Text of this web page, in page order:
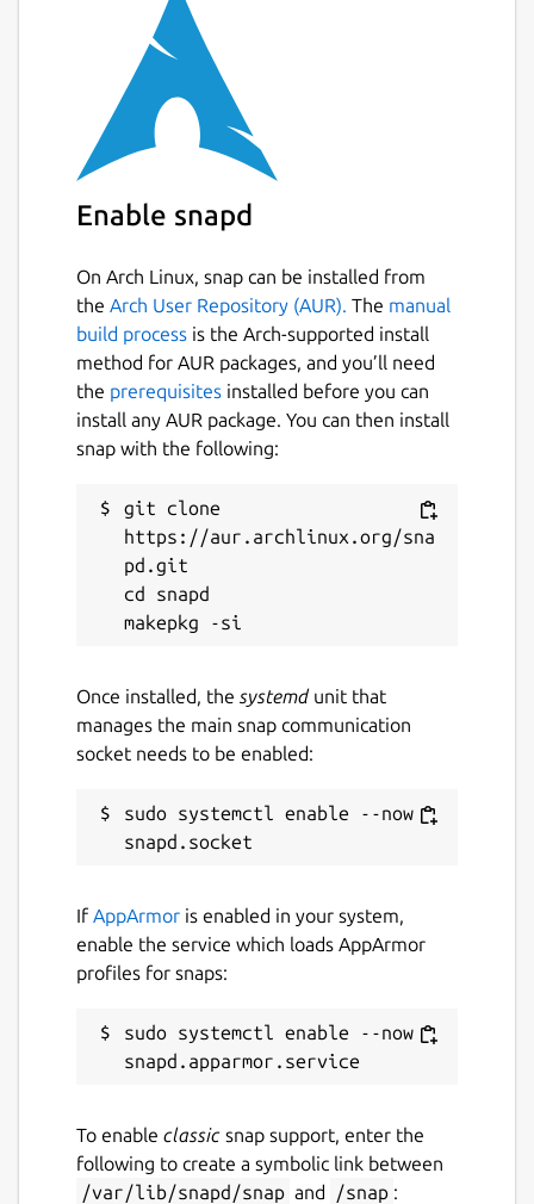
trusted environment.
Efficient: With the growth of data,
additional snapshots should only take
the storage of the actual increment.
Free: restic is free software and licensed
under the BSD 2-Clause License and
actively developed on GitHub."
package only. The upstream developer(s) can
be reached at their main [GitHub]
(https://github.com/restic/restic) page.
Details for restic
Package name
restic
License
BSD-2-Clause
Last updated
27 February 2026 - latest/edge
Websites
restic.net
github.com/bashfulrobot/snapcrafters-restic
Report this Snap
Enable snapd
On Arch Linux, snap can be installed from
the Arch User Repository (AUR). The manual
build process is the Arch-supported install
method for AUR packages, and you’ll need
the prerequisites installed before you can
install any AUR package. You can then install
snap with the following:
git clone
https://aur.archlinux.org/sna
pd.git
cd snapd
Once installed, the systemdunit that
manages the main snap communication
socket needs to be enabled:
sudo systemctl enable --now
If AppArmor is enabled in your system,
enable the service which loads AppArmor
profiles for snaps:
sudo systemctl enable --now
To enable classic snap support, enter the
following to create a symbolic link between
/var/lib/snapd/snap and /snap :